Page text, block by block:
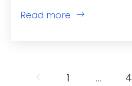
Read more
1 … 4